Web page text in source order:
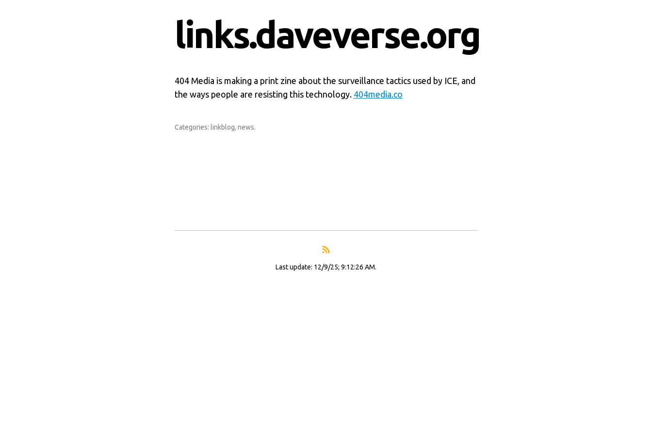
links.daveverse.org
404 Media is making a print zine about the surveillance tactics used by ICE, and
the ways people are resisting this technology. 404media.co
Categories: linkblog, news.
Last update: 12/9/25; 9:12:26 AM.